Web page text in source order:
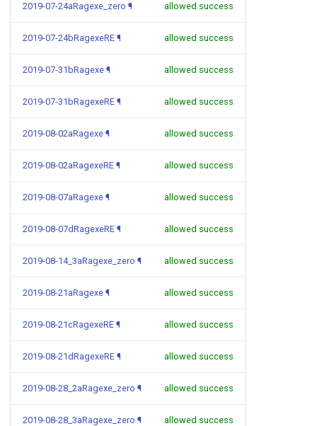
2019-07-24aRagexe_zero ¶ allowed success
2019-07-24bRagexeRE ¶ allowed success
2019-07-31bRagexe ¶ allowed success
2019-07-31bRagexeRE ¶ allowed success
2019-08-02aRagexe ¶ allowed success
2019-08-02aRagexeRE ¶ allowed success
2019-08-07aRagexe ¶ allowed success
2019-08-07dRagexeRE ¶ allowed success
2019-08-14_3aRagexe_zero ¶ allowed success
2019-08-21aRagexe ¶ allowed success
2019-08-21cRagexeRE ¶ allowed success
2019-08-21dRagexeRE ¶ allowed success
2019-08-28_2aRagexe_zero ¶ allowed success
2019-08-28_3aRagexe_zero ¶ allowed success